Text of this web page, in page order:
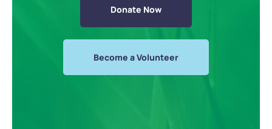
Donate Now
Become a Volunteer